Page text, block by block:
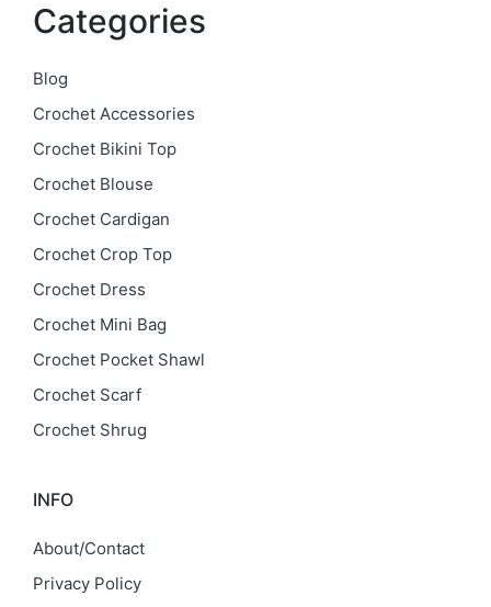
Categories
Blog
Crochet Accessories
Crochet Bikini Top
Crochet Blouse
Crochet Cardigan
Crochet Crop Top
Crochet Dress
Crochet Mini Bag
Crochet Pocket Shawl
Crochet Scarf
Crochet Shrug
INFO
About/Contact
Privacy Policy